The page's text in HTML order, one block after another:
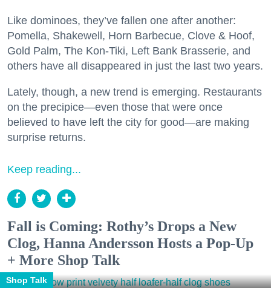
Like dominoes, they’ve fallen one after another:
Pomella, Shakewell, Horn Barbecue, Clove & Hoof,
Gold Palm, The Kon-Tiki, Left Bank Brasserie, and
others have all disappeared in just the last two years.
Lately, though, a new trend is emerging. Restaurants
on the precipice—even those that were once
believed to have left the city for good—are making
surprise returns.
Keep reading...
Fall is Coming: Rothy’s Drops a New
Clog, Hanna Andersson Hosts a Pop-Up
+ More Shop Talk
Shop Talk